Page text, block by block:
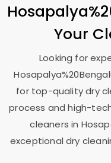
Your
Looking for
for top-quality dry
process and high-
cleaners in
exceptional dry